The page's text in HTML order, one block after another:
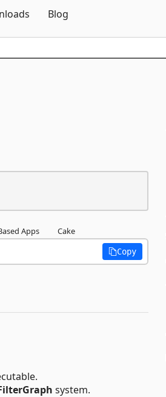
Blog
Apps Cake
Copy
system.